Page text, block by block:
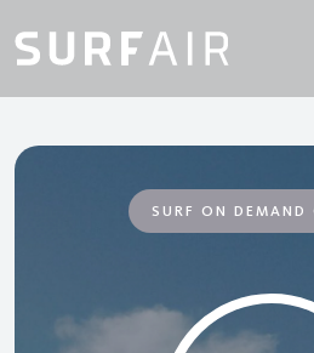
SURF ON DEMAND